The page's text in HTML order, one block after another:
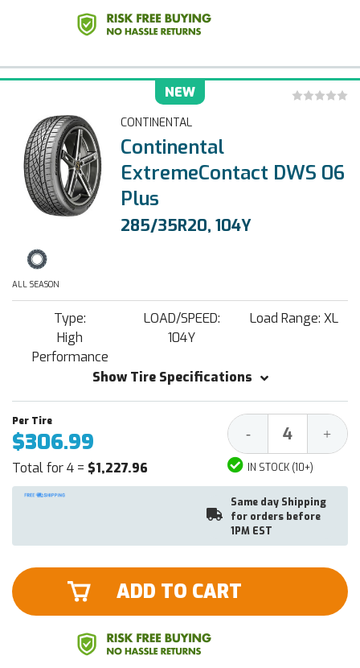
NEW
CONTINENTAL
Continental
ExtremeContact DWS 06
Plus
285/35R20, 104Y
ALL SEASON
Type:
High
Performance
LOAD/SPEED:
104Y
Load Range: XL
Show Tire Specifications
$306.99
Total for 4 = $1,227.96
Decrease
Quantity:
- +
IN STOCK (10+)
Same day Shipping
for orders before
1PM EST
ADD TO CART